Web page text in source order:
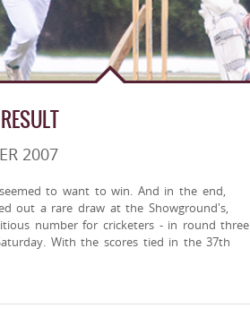
2007
to want to win. And in the end,
out a rare draw at the Showground's,
number for cricketers - in round three
With the scores tied in the 37th